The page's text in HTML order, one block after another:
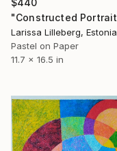
$440
Larissa Lilleberg, Estonia
Pastel on Paper
11.7 x 16.5 in